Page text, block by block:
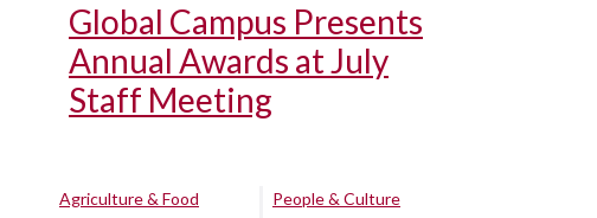
Global Campus Presents
Annual Awards at July
Staff Meeting
Agriculture & Food
People & Culture